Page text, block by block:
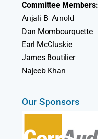
Committee Members:
Anjali B. Arnold
Dan Mombourquette
Earl McCluskie
James Boutilier
Najeeb Khan
Our Sponsors